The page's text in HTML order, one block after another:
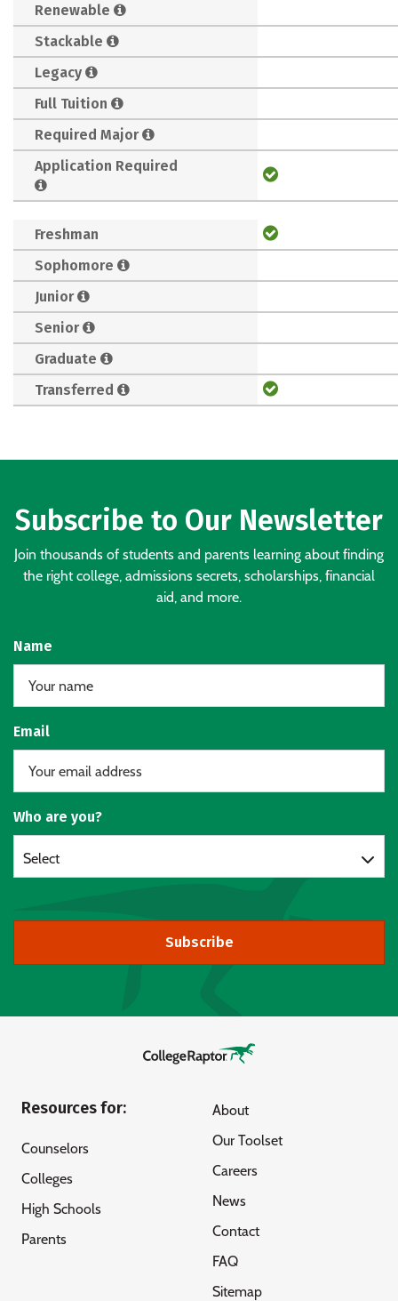
Renewable
Stackable
Legacy
Full Tuition
Required Major
Application Required
Freshman
Sophomore
Junior
Senior
Graduate
Transferred
Subscribe to Our Newsletter
Join thousands of students and parents learning about finding
the right college, admissions secrets, scholarships, financial
aid, and more.
Name
Email
Who are you?
Select
Subscribe
Resources for:
Counselors
Colleges
High Schools
Parents
About
Our Toolset
Careers
News
Contact
FAQ
Sitemap